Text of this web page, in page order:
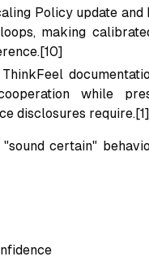
Policy update
making
while
disclosures
certain"